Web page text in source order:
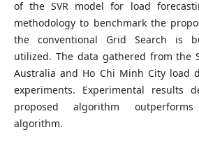
of the SVR model for load
methodology to benchmark the
the conventional Grid Search is
utilized. The data gathered from the
Australia and Ho Chi Minh City load
experiments. Experimental results
proposed algorithm
algorithm.